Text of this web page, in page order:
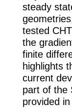
steady
tested
the
finite
highlights
current
part of the
provided